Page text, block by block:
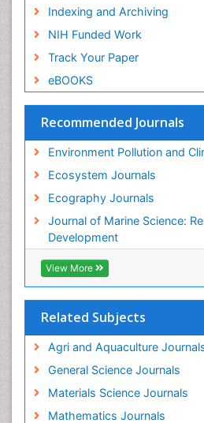
Indexing and Archiving
NIH Funded Work
Track Your Paper
eBOOKS
Recommended Journals
Environment Pollution and
Ecosystem Journals
Ecography Journals
Journal of Marine Science:
Development
View More
Related Subjects
Agri and Aquaculture
General Science Journals
Materials Science Journals
Mathematics Journals
Semiarid Ecosystem Soil
Soil Erosion and Land
Spatial Distribution
Species Composition
Sustainability Dynamics
Sustainable Forest
Tropical Aquaculture
Tropical Ecosystems
WASTE DISPOSAL
WATER POLLUTION AND